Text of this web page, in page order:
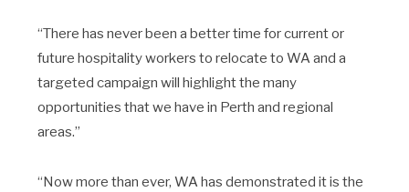
“There has never been a better time for current or
future hospitality workers to relocate to WA and a
targeted campaign will highlight the many
opportunities that we have in Perth and regional
areas.”
“Now more than ever, WA has demonstrated it is the